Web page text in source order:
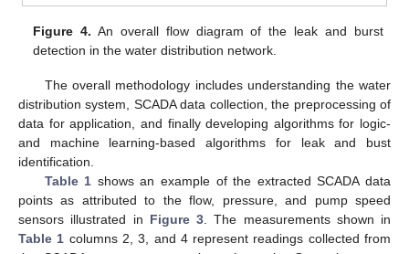
Figure 4. An overall flow diagram of the leak and burst
detection in the water distribution network.
The overall methodology includes understanding the water
distribution system, SCADA data collection, the preprocessing of
data for application, and finally developing algorithms for logic-
and machine learning-based algorithms for leak and bust
identification.
Table 1 shows an example of the extracted SCADA data
points as attributed to the flow, pressure, and pump speed
sensors illustrated in Figure 3 . The measurements shown in
Table 1 columns 2, 3, and 4 represent readings collected from